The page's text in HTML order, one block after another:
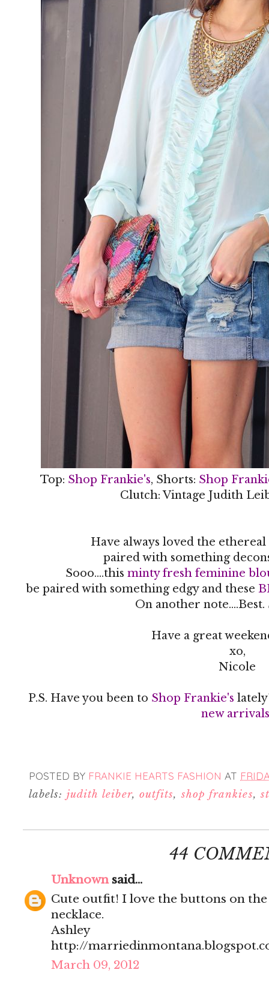
Top: Shop Frankie's, Shorts: Shop
Clutch: Vintage Judith
Have always loved the
paired with something
Sooo....this minty fresh feminine
be paired with something edgy and these
On another
Have a great
xo,
Nicole
P.S. Have you been to Shop Frankie's
new arrivals
POSTED BY FRANKIE HEARTS FASHION AT
labels: judith leiber, outfits, shop frankies,
44
Unknownsaid...
Cute outfit! I love the buttons on
necklace.
Ashley
http://
March 09, 2012